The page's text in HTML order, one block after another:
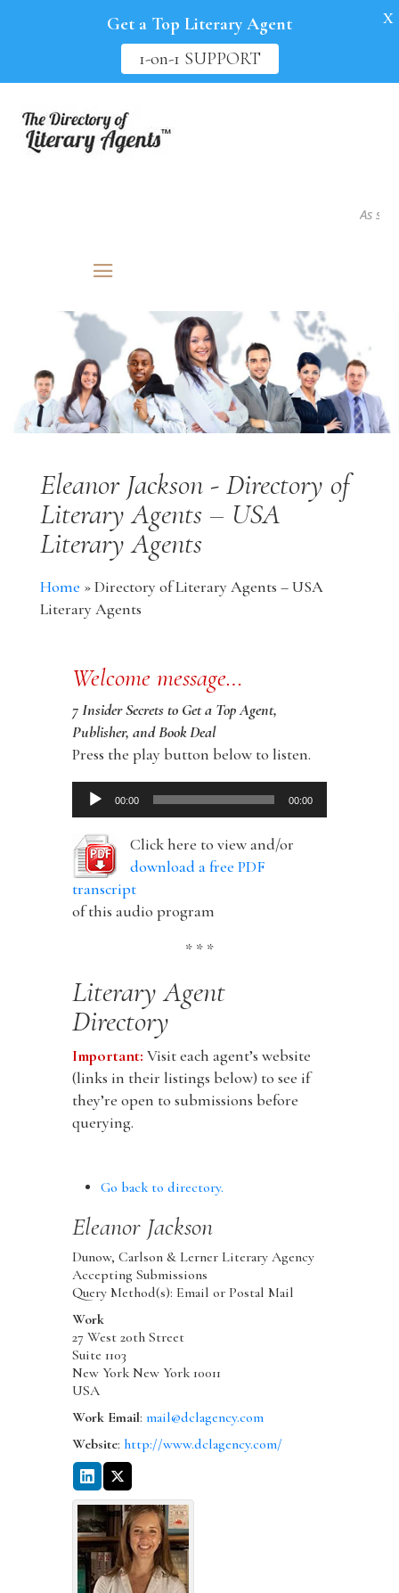
As seen
Eleanor Jackson - Directory of
Literary Agents – USA
Literary Agents
Home »Directory of Literary Agents – USA
Literary Agents
Welcome message…
7 Insider Secrets to Get a Top Agent,
Publisher, and Book Deal
Press the play button below to listen.
Audio
Player
00:00 00:00
Click here to view and/or
download a free PDF
transcript
of this audio program
* * *
Literary Agent
Directory
Important: Visit each agent’s website
(links in their listings below) to see if
they’re open to submissions before
querying.
Go back to directory.
Eleanor Jackson
Dunow, Carlson & Lerner Literary Agency
Accepting Submissions
Query Method(s): Email or Postal Mail
Work
27 West 20th Street
Suite 1103
New York New York 10011
USA
Work Email: mail@dclagency.com
Website: http://www.dclagency.com/
Get a Top Literary Agent
1-on-1 SUPPORT
X